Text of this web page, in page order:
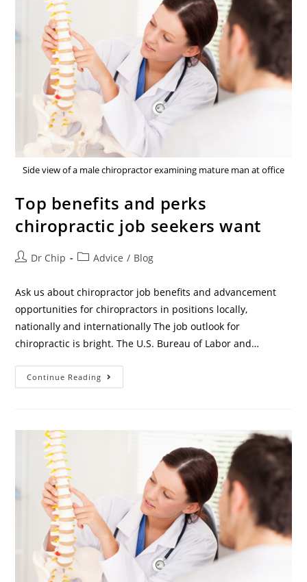
Side view of a male chiropractor examining mature man at office
Top benefits and perks
chiropractic job seekers want
Dr Chip Advice / Blog
Ask us about chiropractor job benefits and advancement
opportunities for chiropractors in positions locally,
nationally and internationally The job outlook for
chiropractic is bright. The U.S. Bureau of Labor and…
Continue Reading